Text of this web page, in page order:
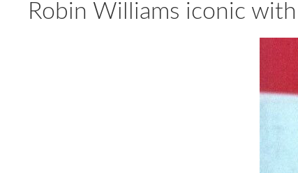
Robin Williams iconic